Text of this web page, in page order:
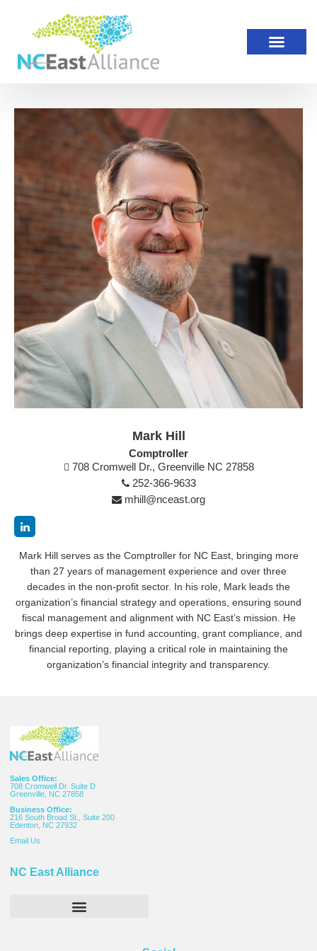
Mark Hill
Comptroller
252-366-9633
708 Cromwell Dr., Greenville NC 27858
mhill@nceast.org
Mark Hill serves as the Comptroller for NC East, bringing more
than 27 years of management experience and over three
decades in the non-profit sector. In his role, Mark leads the
organization’s financial strategy and operations, ensuring sound
fiscal management and alignment with NC East’s mission. He
brings deep expertise in fund accounting, grant compliance, and
financial reporting, playing a critical role in maintaining the
organization’s financial integrity and transparency.
Sales Office:
708 Cromwell Dr. Suite D
Greenville, NC 27858
Business Office:
216 South Broad St., Suite 200
Edenton, NC 27932
Email Us
NC East Alliance